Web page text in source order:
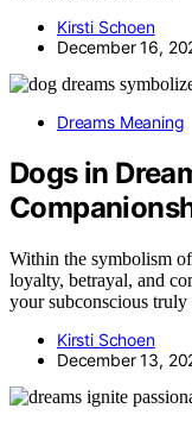
Kirsti Schoen
December 16,
Dreams Meaning
Dogs in
Within the symbolism
loyalty, betrayal, and
your subconscious truly
Kirsti Schoen
December 13,